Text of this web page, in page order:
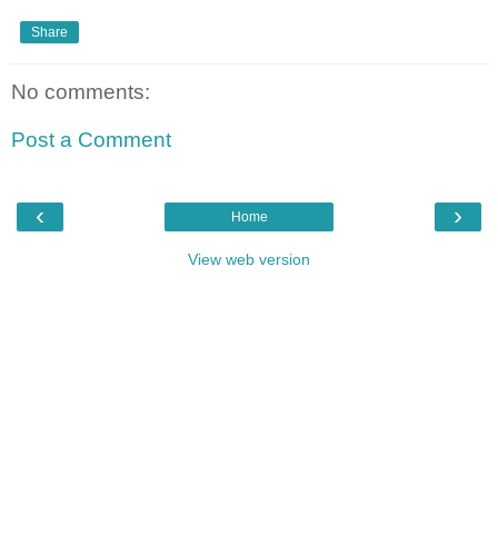
Share
No comments:
Post a Comment
‹ ›
Home
View web version